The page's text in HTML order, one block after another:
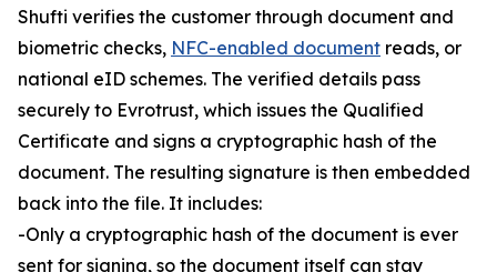
Shufti verifies the customer through document and
biometric checks, NFC-enabled document reads, or
national eID schemes. The verified details pass
securely to Evrotrust, which issues the Qualified
Certificate and signs a cryptographic hash of the
document. The resulting signature is then embedded
back into the file. It includes:
-Only a cryptographic hash of the document is ever
sent for signing, so the document itself can stay